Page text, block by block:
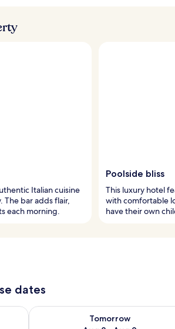
Italian cuisine
The bar adds flair,
each morning.
Poolside bliss
This luxury hotel
with comfortable
have their own
dates
7 - Aug 8
Tomorrow
Check availability for tomorrow